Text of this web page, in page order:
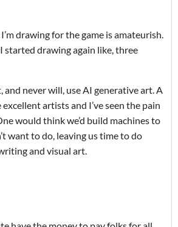
drawing for the game is amateurish.
I started drawing again like, three
and never will, use AI generative art. A
artists and I’ve seen the pain
would think we’d build machines to
want to do, leaving us time to do
and visual art.